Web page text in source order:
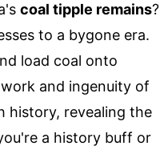
coal tipple remains?
to a bygone era.
load coal onto
and ingenuity of
history, revealing the
a history buff or